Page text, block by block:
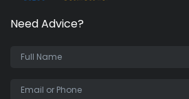
Need Advice?